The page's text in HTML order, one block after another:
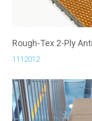
Rough-Tex 2-Ply
1112012